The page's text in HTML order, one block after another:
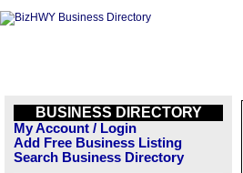
BUSINESS DIRECTORY
My Account / Login
Add Free Business Listing
Search Business Directory